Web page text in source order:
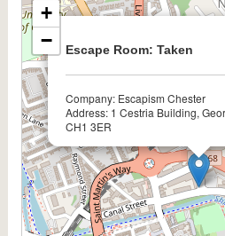
Escape Room: Taken
Company: Escapism Chester
Address: 1 Cestria Building,
CH1 3ER
+
−